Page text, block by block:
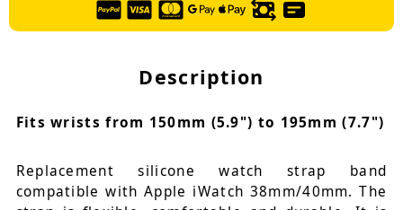
Description
Fits wrists from 150mm (5.9") to 195mm (7.7")
Replacement silicone watch strap band
compatible with Apple iWatch 38mm/40mm. The